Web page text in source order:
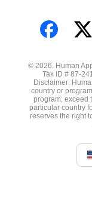
on
Facebook
on
© 2026. Human
Tax ID # 87-
Disclaimer:
country or
program, exceed
particular country
reserves the right